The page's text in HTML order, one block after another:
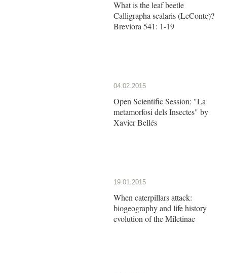
What is the leaf beetle
Calligrapha scalaris (LeConte)?
Breviora 541: 1-19
04.02.2015
Open Scientific Session: "La
metamorfosi dels Insectes" by
Xavier Bellés
19.01.2015
When caterpillars attack:
biogeography and life history
evolution of the Miletinae